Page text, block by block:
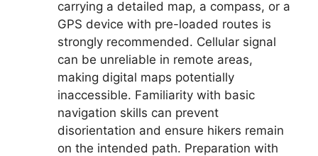
carrying a detailed map, a compass, or a
GPS device with pre-loaded routes is
strongly recommended. Cellular signal
can be unreliable in remote areas,
making digital maps potentially
inaccessible. Familiarity with basic
navigation skills can prevent
disorientation and ensure hikers remain
on the intended path. Preparation with